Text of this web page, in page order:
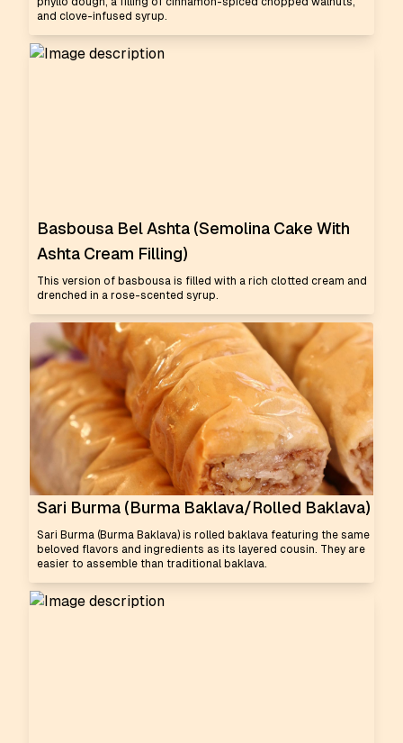
and clove-infused syrup.
Basbousa Bel Ashta (Semolina Cake With
Ashta Cream Filling)
This version of basbousa is filled with a rich clotted cream and
drenched in a rose-scented syrup.
Sari Burma (Burma Baklava/Rolled Baklava)
Sari Burma (Burma Baklava) is rolled baklava featuring the same
beloved flavors and ingredients as its layered cousin. They are
easier to assemble than traditional baklava.